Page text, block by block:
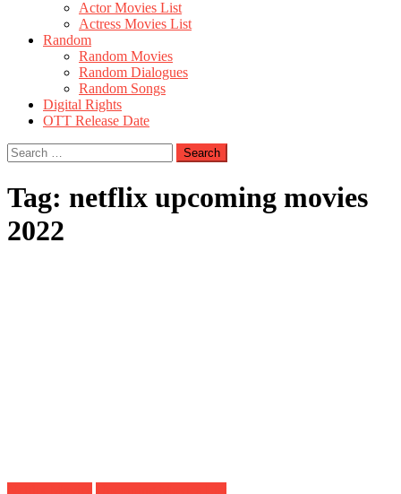
Actor Movies List
Actress Movies List
Random
Random Movies
Random Dialogues
Random Songs
Digital Rights
OTT Release Date
Search
for:
Tag: netflix upcoming movies
2022